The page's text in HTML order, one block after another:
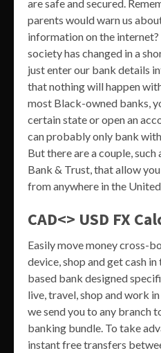
are safe and secured.
parents would warn us
information on the
society has changed in a
just enter our bank details
that nothing will happen
most Black-owned banks,
certain state or open an
can probably only bank
But there are a couple,
Bank & Trust, that allow
from anywhere in the
CAD<> USD FX
Easily move money cross-
device, shop and get cash in
based bank designed
live, travel, shop and work
we send you to any branch
banking bundle. To take
instant free transfers